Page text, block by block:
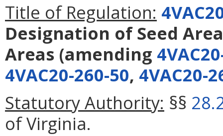
Title of Regulation:
Designation of Seed
Areas (amending
4VAC20-260-50, 4VAC20-
Statutory Authority: §§
of Virginia.